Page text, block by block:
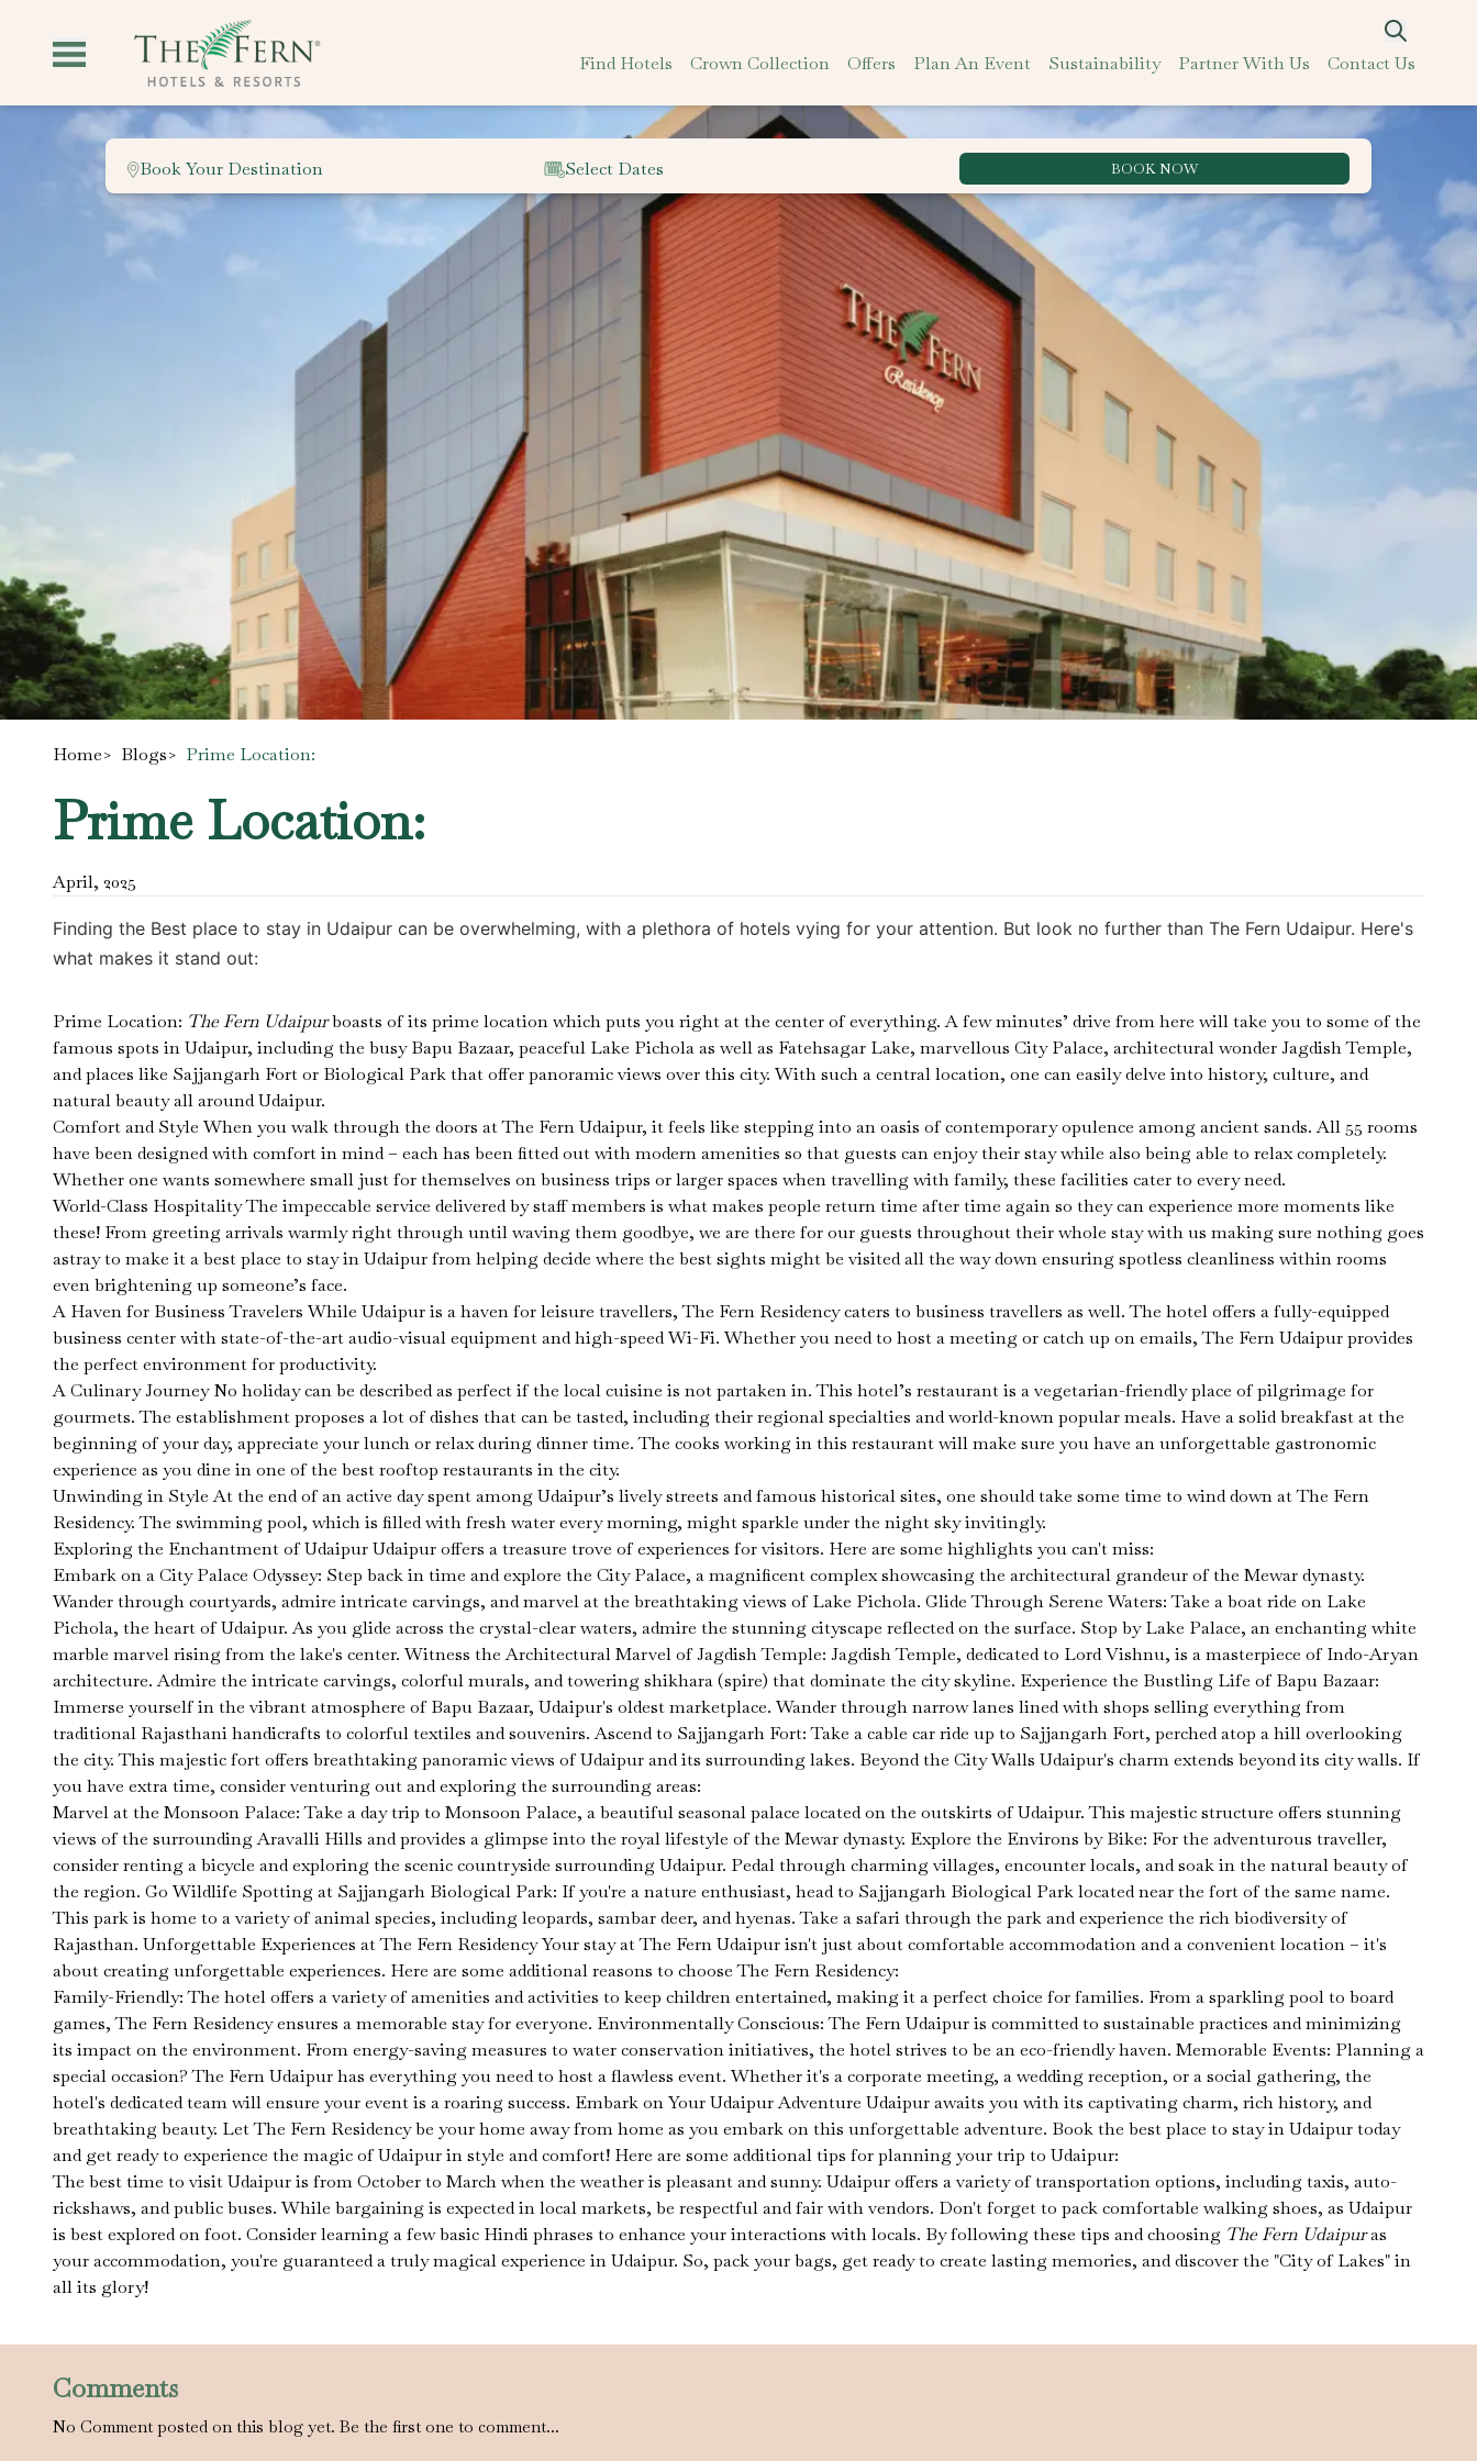
Find Hotels Crown Collection Offers Plan An Event Sustainability Partner With Us Contact Us
Book Your Destination Select Dates BOOK NOW
Best Rate Guarantee
Home> Blogs> Prime Location:
Prime Location:
April, 2025
Finding the Best place to stay in Udaipur can be overwhelming, with a plethora of hotels vying for your attention. But look no further than The Fern Udaipur. Here's
what makes it stand out:
Prime Location: The Fern Udaipurboasts of its prime location which puts you right at the center of everything. A few minutes’ drive from here will take you to some of the
famous spots in Udaipur, including the busy Bapu Bazaar, peaceful Lake Pichola as well as Fatehsagar Lake, marvellous City Palace, architectural wonder Jagdish Temple,
and places like Sajjangarh Fort or Biological Park that offer panoramic views over this city. With such a central location, one can easily delve into history, culture, and
natural beauty all around Udaipur.
Comfort and Style When you walk through the doors at The Fern Udaipur, it feels like stepping into an oasis of contemporary opulence among ancient sands. All 55 rooms
have been designed with comfort in mind – each has been fitted out with modern amenities so that guests can enjoy their stay while also being able to relax completely.
Whether one wants somewhere small just for themselves on business trips or larger spaces when travelling with family, these facilities cater to every need.
World-Class Hospitality The impeccable service delivered by staff members is what makes people return time after time again so they can experience more moments like
these! From greeting arrivals warmly right through until waving them goodbye, we are there for our guests throughout their whole stay with us making sure nothing goes
astray to make it a best place to stay in Udaipur from helping decide where the best sights might be visited all the way down ensuring spotless cleanliness within rooms
even brightening up someone’s face.
A Haven for Business Travelers While Udaipur is a haven for leisure travellers, The Fern Residency caters to business travellers as well. The hotel offers a fully-equipped
business center with state-of-the-art audio-visual equipment and high-speed Wi-Fi. Whether you need to host a meeting or catch up on emails, The Fern Udaipur provides
the perfect environment for productivity.
A Culinary Journey No holiday can be described as perfect if the local cuisine is not partaken in. This hotel’s restaurant is a vegetarian-friendly place of pilgrimage for
gourmets. The establishment proposes a lot of dishes that can be tasted, including their regional specialties and world-known popular meals. Have a solid breakfast at the
beginning of your day, appreciate your lunch or relax during dinner time. The cooks working in this restaurant will make sure you have an unforgettable gastronomic
experience as you dine in one of the best rooftop restaurants in the city.
Unwinding in Style At the end of an active day spent among Udaipur’s lively streets and famous historical sites, one should take some time to wind down at The Fern
Residency. The swimming pool, which is filled with fresh water every morning, might sparkle under the night sky invitingly.
Exploring the Enchantment of Udaipur Udaipur offers a treasure trove of experiences for visitors. Here are some highlights you can't miss:
Embark on a City Palace Odyssey: Step back in time and explore the City Palace, a magnificent complex showcasing the architectural grandeur of the Mewar dynasty.
Wander through courtyards, admire intricate carvings, and marvel at the breathtaking views of Lake Pichola. Glide Through Serene Waters: Take a boat ride on Lake
Pichola, the heart of Udaipur. As you glide across the crystal-clear waters, admire the stunning cityscape reflected on the surface. Stop by Lake Palace, an enchanting white
marble marvel rising from the lake's center. Witness the Architectural Marvel of Jagdish Temple: Jagdish Temple, dedicated to Lord Vishnu, is a masterpiece of Indo-Aryan
architecture. Admire the intricate carvings, colorful murals, and towering shikhara (spire) that dominate the city skyline. Experience the Bustling Life of Bapu Bazaar:
Immerse yourself in the vibrant atmosphere of Bapu Bazaar, Udaipur's oldest marketplace. Wander through narrow lanes lined with shops selling everything from
traditional Rajasthani handicrafts to colorful textiles and souvenirs. Ascend to Sajjangarh Fort: Take a cable car ride up to Sajjangarh Fort, perched atop a hill overlooking
the city. This majestic fort offers breathtaking panoramic views of Udaipur and its surrounding lakes. Beyond the City Walls Udaipur's charm extends beyond its city walls. If
you have extra time, consider venturing out and exploring the surrounding areas:
Marvel at the Monsoon Palace: Take a day trip to Monsoon Palace, a beautiful seasonal palace located on the outskirts of Udaipur. This majestic structure offers stunning
views of the surrounding Aravalli Hills and provides a glimpse into the royal lifestyle of the Mewar dynasty. Explore the Environs by Bike: For the adventurous traveller,
consider renting a bicycle and exploring the scenic countryside surrounding Udaipur. Pedal through charming villages, encounter locals, and soak in the natural beauty of
the region. Go Wildlife Spotting at Sajjangarh Biological Park: If you're a nature enthusiast, head to Sajjangarh Biological Park located near the fort of the same name.
This park is home to a variety of animal species, including leopards, sambar deer, and hyenas. Take a safari through the park and experience the rich biodiversity of
Rajasthan. Unforgettable Experiences at The Fern Residency Your stay at The Fern Udaipur isn't just about comfortable accommodation and a convenient location – it's
about creating unforgettable experiences. Here are some additional reasons to choose The Fern Residency:
Family-Friendly: The hotel offers a variety of amenities and activities to keep children entertained, making it a perfect choice for families. From a sparkling pool to board
games, The Fern Residency ensures a memorable stay for everyone. Environmentally Conscious: The Fern Udaipur is committed to sustainable practices and minimizing
its impact on the environment. From energy-saving measures to water conservation initiatives, the hotel strives to be an eco-friendly haven. Memorable Events: Planning a
special occasion? The Fern Udaipur has everything you need to host a flawless event. Whether it's a corporate meeting, a wedding reception, or a social gathering, the
hotel's dedicated team will ensure your event is a roaring success. Embark on Your Udaipur Adventure Udaipur awaits you with its captivating charm, rich history, and
breathtaking beauty. Let The Fern Residency be your home away from home as you embark on this unforgettable adventure. Book the best place to stay in Udaipur today
and get ready to experience the magic of Udaipur in style and comfort! Here are some additional tips for planning your trip to Udaipur:
The best time to visit Udaipur is from October to March when the weather is pleasant and sunny. Udaipur offers a variety of transportation options, including taxis, auto-
rickshaws, and public buses. While bargaining is expected in local markets, be respectful and fair with vendors. Don't forget to pack comfortable walking shoes, as Udaipur
is best explored on foot. Consider learning a few basic Hindi phrases to enhance your interactions with locals. By following these tips and choosing The Fern Udaipuras
your accommodation, you're guaranteed a truly magical experience in Udaipur. So, pack your bags, get ready to create lasting memories, and discover the "City of Lakes" in
all its glory!
Comments
No Comment posted on this blog yet. Be the first one to comment...